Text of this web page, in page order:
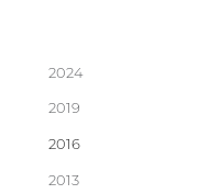
2024
2019
2016
2013